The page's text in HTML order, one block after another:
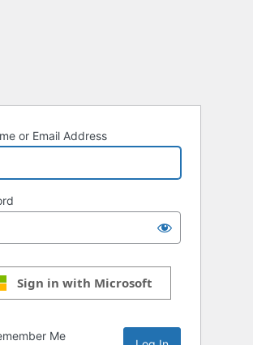
or Email Address
Sign in with Microsoft
Me